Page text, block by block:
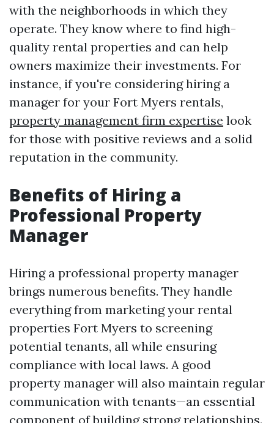
with the neighborhoods in which they
operate. They know where to find high-
quality rental properties and can help
owners maximize their investments. For
instance, if you're considering hiring a
manager for your Fort Myers rentals,
property management firm expertise look
for those with positive reviews and a solid
reputation in the community.
Benefits of Hiring a
Professional Property
Manager
Hiring a professional property manager
brings numerous benefits. They handle
everything from marketing your rental
properties Fort Myers to screening
potential tenants, all while ensuring
compliance with local laws. A good
property manager will also maintain regular
communication with tenants—an essential
component of building strong relationships.